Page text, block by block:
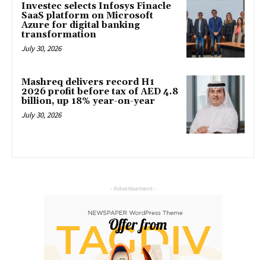
Investec selects Infosys Finacle
SaaS platform on Microsoft
Azure for digital banking
transformation
July 30, 2026
Mashreq delivers record H1
2026 profit before tax of AED 4.8
billion, up 18% year-on-year
July 30, 2026
- Advertisement -